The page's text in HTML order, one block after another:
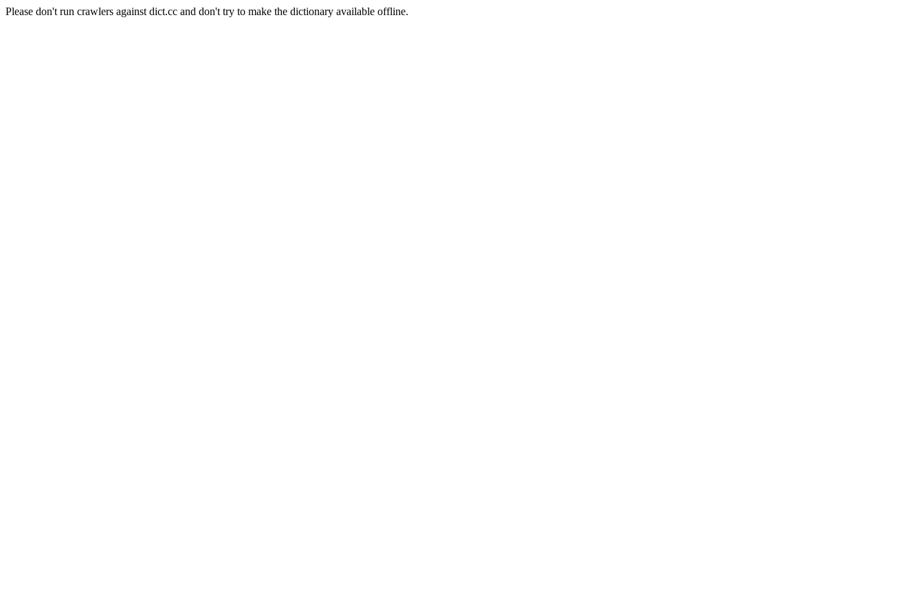
Please don't run crawlers against dict.cc and don't try to make the dictionary available offline.